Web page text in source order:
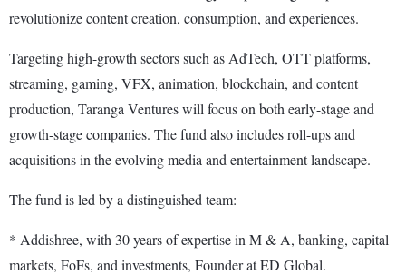
revolutionize content creation, consumption, and experiences.
Targeting high-growth sectors such as AdTech, OTT platforms,
streaming, gaming, VFX, animation, blockchain, and content
production, Taranga Ventures will focus on both early-stage and
growth-stage companies. The fund also includes roll-ups and
acquisitions in the evolving media and entertainment landscape.
The fund is led by a distinguished team:
* Addishree, with 30 years of expertise in M & A, banking, capital
markets, FoFs, and investments, Founder at ED Global.